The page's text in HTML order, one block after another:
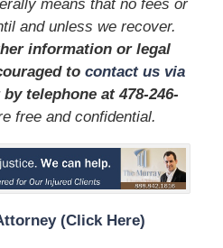
means that no fees or
and unless we recover.
information or legal
to contact us via
telephoneat478-246-
free and confidential.
(Click Here)